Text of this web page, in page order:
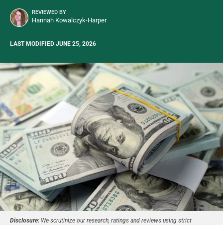
REVIEWED BY
Hannah Kowalczyk-Harper
LAST MODIFIED JUNE 25, 2026
Disclosure: We scrutinize our research, ratings and reviews using strict